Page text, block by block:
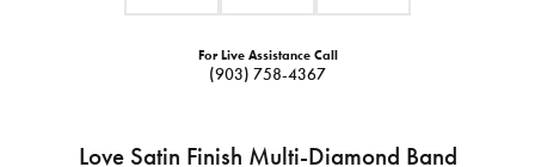
For Live Assistance Call
(903) 758-4367
Love Satin Finish Multi-Diamond Band